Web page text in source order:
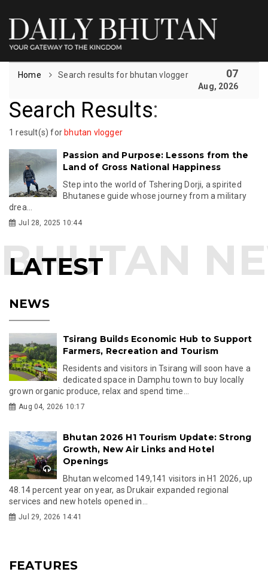
Home Search results for bhutan vlogger 07
Aug, 2026
Search Results:
1 result(s) for bhutan vlogger
Passion and Purpose: Lessons from the
Land of Gross National Happiness
Step into the world of Tshering Dorji, a spirited
Bhutanese guide whose journey from a military
drea...
Jul 28, 2025 10:44
LATEST
NEWS
Tsirang Builds Economic Hub to Support
Farmers, Recreation and Tourism
Residents and visitors in Tsirang will soon have a
dedicated space in Damphu town to buy locally
grown organic produce, relax and spend time...
Aug 04, 2026 10:17
Bhutan 2026 H1 Tourism Update: Strong
Growth, New Air Links and Hotel
Openings
Bhutan welcomed 149,141 visitors in H1 2026, up
48.14 percent year on year, as Drukair expanded regional
services and new hotels opened in...
Jul 29, 2026 14:41
FEATURES